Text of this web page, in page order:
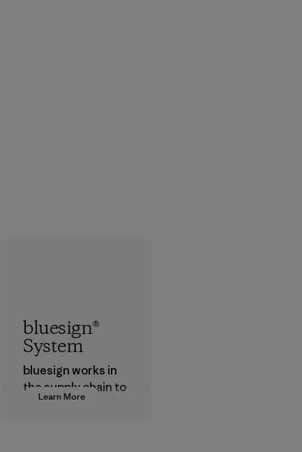
Learn More
bluesign®
System
bluesign works in
the supply chain to
approve products